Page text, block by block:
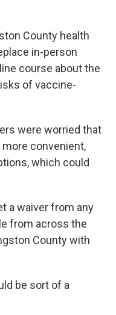
County health
in-person
course about the
of vaccine-
were worried that
convenient,
which could
a waiver from any
from across the
County with
be sort of a